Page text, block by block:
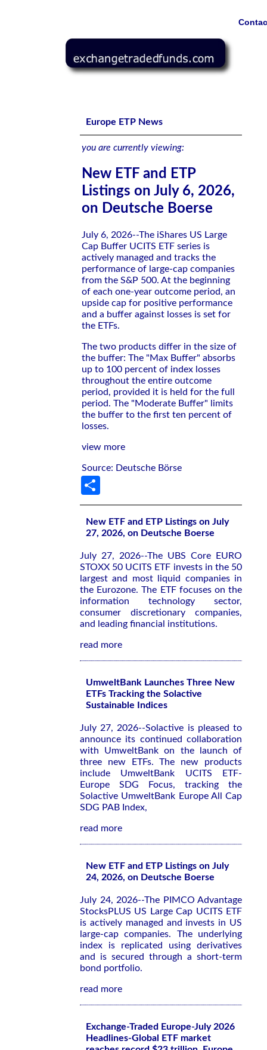
Europe ETP News
you are currently viewing:
New ETF and ETP
Listings on July 6, 2026,
on Deutsche Boerse
July 6, 2026--The iShares US Large
Cap Buffer UCITS ETF series is
actively managed and tracks the
performance of large-cap companies
from the S&P 500. At the beginning
of each one-year outcome period, an
upside cap for positive performance
and a buffer against losses is set for
the ETFs.
The two products differ in the size of
the buffer: The "Max Buffer" absorbs
up to 100 percent of index losses
throughout the entire outcome
period, provided it is held for the full
period. The "Moderate Buffer" limits
the buffer to the first ten percent of
losses.
view more
Source: Deutsche Börse
New ETF and ETP Listings on July
27, 2026, on Deutsche Boerse
July 27, 2026--The UBS Core EURO
STOXX 50 UCITS ETF invests in the 50
largest and most liquid companies in
the Eurozone. The ETF focuses on the
information technology sector,
consumer discretionary companies,
and leading financial institutions.
read more
UmweltBank Launches Three New
ETFs Tracking the Solactive
Sustainable Indices
July 27, 2026--Solactive is pleased to
announce its continued collaboration
with UmweltBank on the launch of
three new ETFs. The new products
include UmweltBank UCITS ETF-
Europe SDG Focus, tracking the
Solactive UmweltBank Europe All Cap
SDG PAB Index,
read more
New ETF and ETP Listings on July
24, 2026, on Deutsche Boerse
July 24, 2026--The PIMCO Advantage
StocksPLUS US Large Cap UCITS ETF
is actively managed and invests in US
large-cap companies. The underlying
index is replicated using derivatives
and is secured through a short-term
bond portfolio.
read more
Exchange-Traded Europe-July 2026
Headlines-Global ETF market